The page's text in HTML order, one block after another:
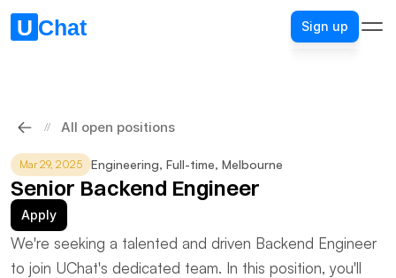
Sign up
Sign up
// All open positions
Mar 29, 2025 Engineering, Full-time, Melbourne
Senior Backend Engineer
Apply
We're seeking a talented and driven Backend Engineer
to join UChat's dedicated team. In this position, you'll